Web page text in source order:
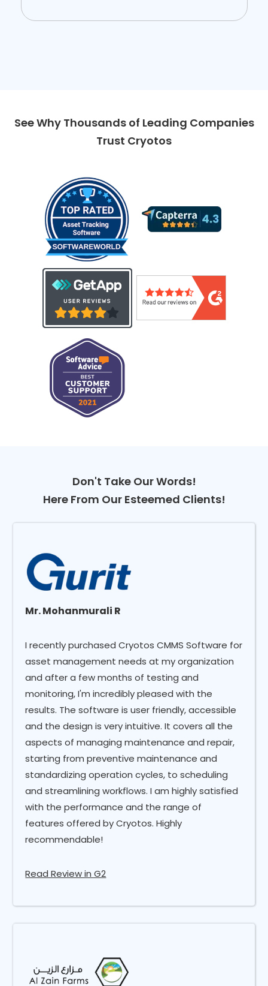
See Why Thousands of Leading Companies
Trust Cryotos
Don't Take Our Words!
Here From Our Esteemed Clients!
Mr. Mohanmurali R
I recently purchased Cryotos CMMS Software for
asset management needs at my organization
and after a few months of testing and
monitoring, I'm incredibly pleased with the
results. The software is user friendly, accessible
and the design is very intuitive. It covers all the
aspects of managing maintenance and repair,
starting from preventive maintenance and
standardizing operation cycles, to scheduling
and streamlining workflows. I am highly satisfied
with the performance and the range of
features offered by Cryotos. Highly
recommendable!
Read Review in G2